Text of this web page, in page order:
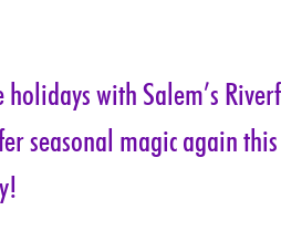
with Salem’s
seasonal magic again